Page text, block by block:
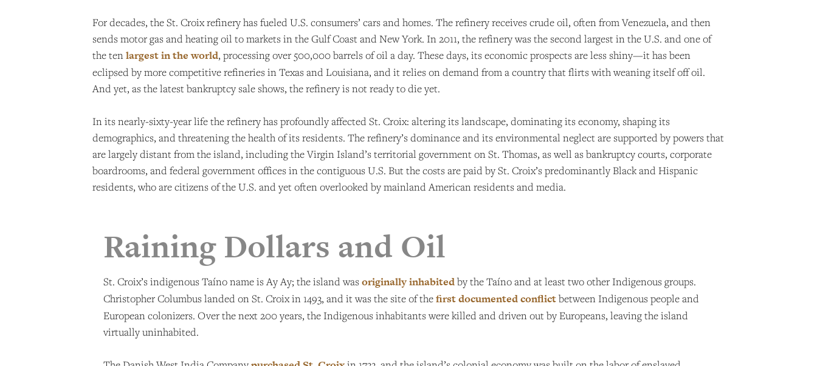
For decades, the St. Croix refinery has fueled U.S. consumers’ cars and homes. The refinery receives crude oil, often from Venezuela, and then
sends motor gas and heating oil to markets in the Gulf Coast and New York. In 2011, the refinery was the second largest in the U.S. and one of
the tenlargest in the world, processing over 500,000 barrels of oil a day. These days, its economic prospects are less shiny—it has been
eclipsed by more competitive refineries in Texas and Louisiana, and it relies on demand from a country that flirts with weaning itself off oil.
And yet, as the latest bankruptcy sale shows, the refinery is not ready to die yet.
In its nearly-sixty-year life the refinery has profoundly affected St. Croix: altering its landscape, dominating its economy, shaping its
demographics, and threatening the health of its residents. The refinery’s dominance and its environmental neglect are supported by powers that
are largely distant from the island, including the Virgin Island’s territorial government on St. Thomas, as well as bankruptcy courts, corporate
boardrooms, and federal government offices in the contiguous U.S. But the costs are paid by St. Croix’s predominantly Black and Hispanic
residents, who are citizens of the U.S. and yet often overlooked by mainland American residents and media.
Raining Dollars and Oil
St. Croix’s indigenous Taíno name is Ay Ay; the island wasoriginally inhabitedby the Taíno and at least two other Indigenous groups.
Christopher Columbus landed on St. Croix in 1493, and it was the site of thefirst documented conflictbetween Indigenous people and
European colonizers. Over the next 200 years, the Indigenous inhabitants were killed and driven out by Europeans, leaving the island
virtually uninhabited.